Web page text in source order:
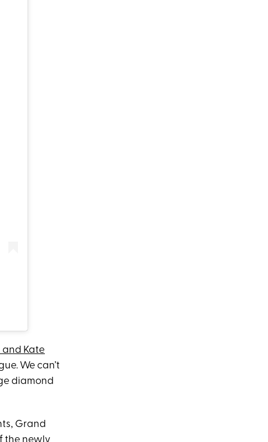
and Kate
We can’t
diamond
Grand
the newly